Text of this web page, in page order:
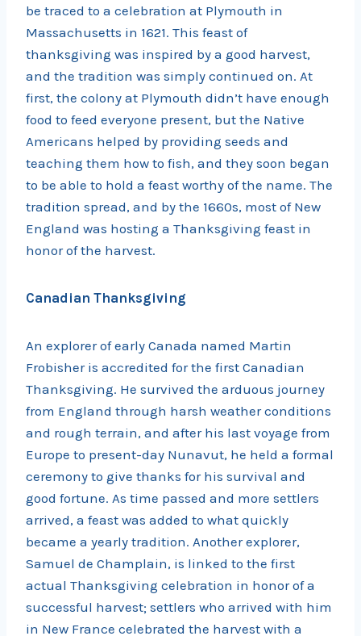
be traced to a celebration at Plymouth in
Massachusetts in 1621. This feast of
thanksgiving was inspired by a good harvest,
and the tradition was simply continued on. At
first, the colony at Plymouth didn’t have enough
food to feed everyone present, but the Native
Americans helped by providing seeds and
teaching them how to fish, and they soon began
to be able to hold a feast worthy of the name. The
tradition spread, and by the 1660s, most of New
England was hosting a Thanksgiving feast in
honor of the harvest.
Canadian Thanksgiving
An explorer of early Canada named Martin
Frobisher is accredited for the first Canadian
Thanksgiving. He survived the arduous journey
from England through harsh weather conditions
and rough terrain, and after his last voyage from
Europe to present-day Nunavut, he held a formal
ceremony to give thanks for his survival and
good fortune. As time passed and more settlers
arrived, a feast was added to what quickly
became a yearly tradition. Another explorer,
Samuel de Champlain, is linked to the first
actual Thanksgiving celebration in honor of a
successful harvest; settlers who arrived with him
in New France celebrated the harvest with a